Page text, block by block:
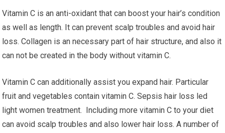
Vitamin C is an anti-oxidant that can boost your hair’s condition
as well as length. It can prevent scalp troubles and avoid hair
loss. Collagen is an necessary part of hair structure, and also it
can not be created in the body without vitamin C.
Vitamin C can additionally assist you expand hair. Particular
fruit and vegetables contain vitamin C. Sepsis hair loss led
light women treatment. Including more vitamin C to your diet
can avoid scalp troubles and also lower hair loss. A number of